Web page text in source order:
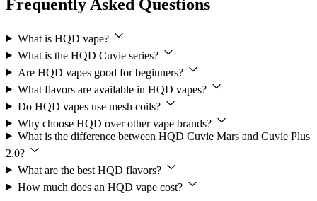
Frequently Asked Questions
What is HQD vape?
What is the HQD Cuvie series?
Are HQD vapes good for beginners?
What flavors are available in HQD vapes?
Do HQD vapes use mesh coils?
Why choose HQD over other vape brands?
What is the difference between HQD Cuvie Mars and Cuvie Plus
2.0?
What are the best HQD flavors?
How much does an HQD vape cost?